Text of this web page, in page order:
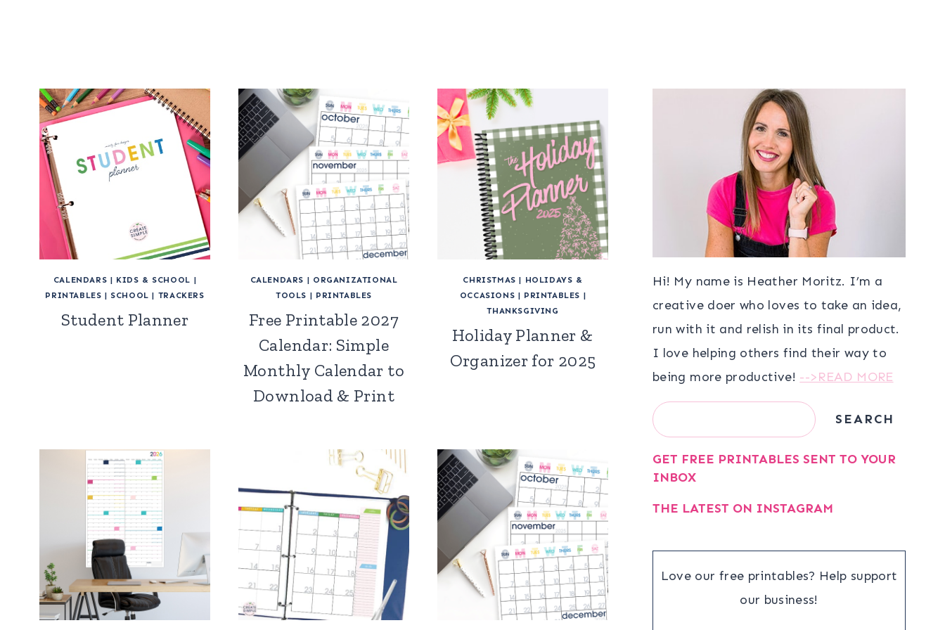
CALENDARS | KIDS & SCHOOL |
PRINTABLES | SCHOOL | TRACKERS
Student Planner
CALENDARS | ORGANIZATIONAL
TOOLS | PRINTABLES
Free Printable 2027
Calendar: Simple
Monthly Calendar to
Download & Print
CHRISTMAS | HOLIDAYS &
OCCASIONS | PRINTABLES |
THANKSGIVING
Holiday Planner &
Organizer for 2025
Hi! My name is Heather Moritz. I’m a
creative doer who loves to take an idea,
run with it and relish in its final product.
I love helping others find their way to
being more productive! -->READ MORE
Search SEARCH
GET FREE PRINTABLES SENT TO YOUR
INBOX
THE LATEST ON INSTAGRAM
Love our free printables? Help support
our business!